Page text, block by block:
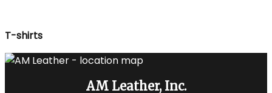
T-shirts
AM Leather, Inc.